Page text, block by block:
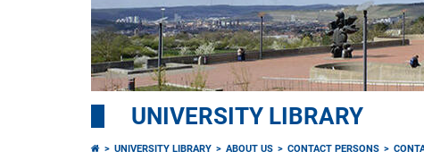
UNIVERSITY LIBRARY
UNIVERSITY LIBRARY ABOUT US CONTACT PERSONS